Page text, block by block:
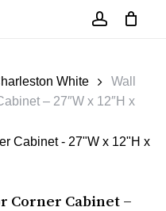
White
Wall
– 27″W x 12″H x
Corner Cabinet –